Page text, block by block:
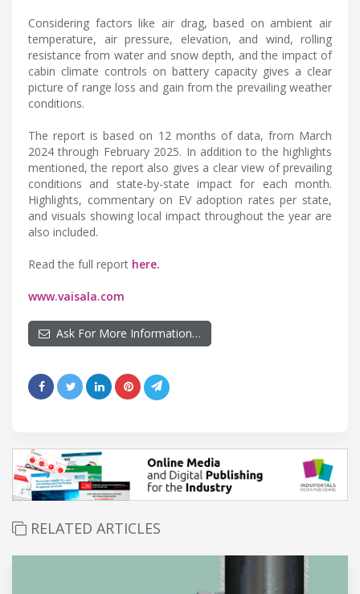
Considering factors like air drag, based on ambient air
temperature, air pressure, elevation, and wind, rolling
resistance from water and snow depth, and the impact of
cabin climate controls on battery capacity gives a clear
picture of range loss and gain from the prevailing weather
conditions.
The report is based on 12 months of data, from March
2024 through February 2025. In addition to the highlights
mentioned, the report also gives a clear view of prevailing
conditions and state-by-state impact for each month.
Highlights, commentary on EV adoption rates per state,
and visuals showing local impact throughout the year are
also included.
Read the full report here.
www.vaisala.com
Ask For More Information…
RELATED ARTICLES